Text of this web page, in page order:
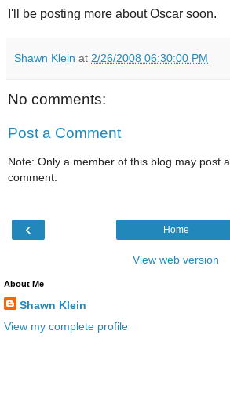
I'll be posting more about Oscar soon.
Shawn Klein at 2/26/2008 06:30:00 PM
No comments:
Post a Comment
Note: Only a member of this blog may post a
comment.
‹ Home
View web version
About Me
Shawn Klein
View my complete profile